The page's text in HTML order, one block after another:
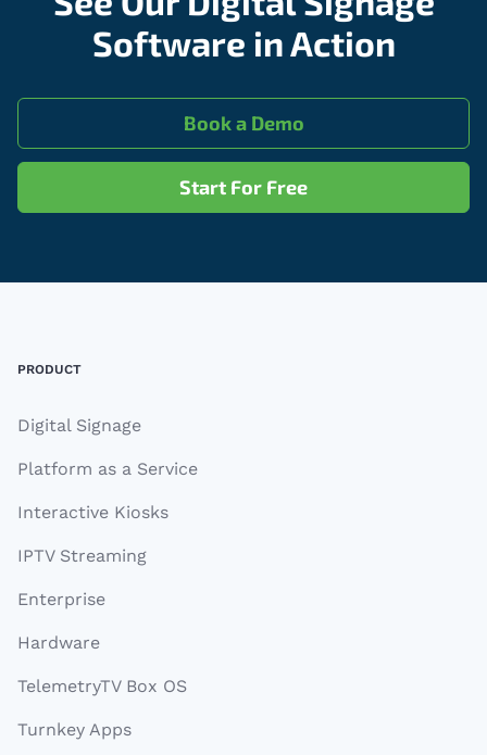
Software in Action
Book a Demo
Start For Free
PRODUCT
Digital Signage
Platform as a Service
Interactive Kiosks
IPTV Streaming
Enterprise
Hardware
TelemetryTV Box OS
Turnkey Apps